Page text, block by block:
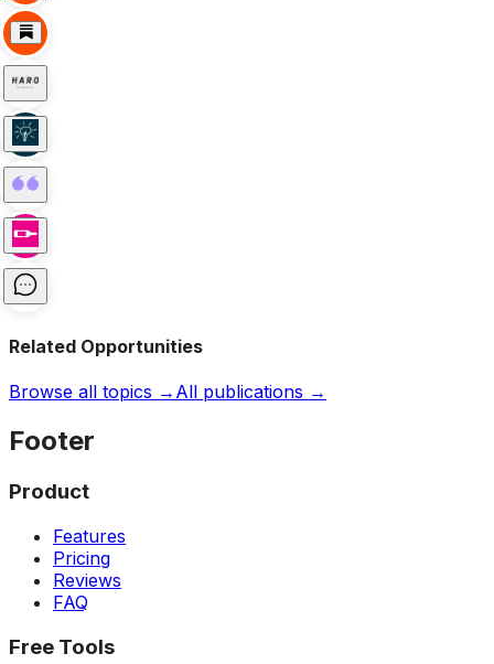
Related Opportunities
Browse all topics → All publications →
Footer
Product
Features
Pricing
Reviews
FAQ
Free Tools